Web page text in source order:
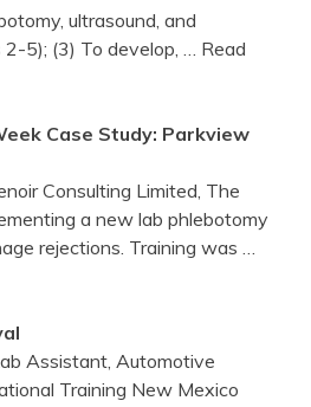
ultrasound, and
5); (3) To develop,
… Read
Case Study: Parkview
Consulting Limited, The
a new lab phlebotomy
rejections. Training was
Assistant, Automotive
Training New Mexico